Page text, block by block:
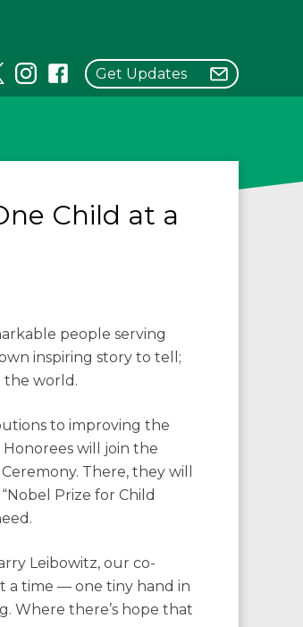
Get Updates
Child at a
people serving
inspiring story to tell;
the world.
to improving the
will join the
There, they will
Prize for Child
Leibowitz, our co-
a time — one tiny hand in
Where there’s hope that